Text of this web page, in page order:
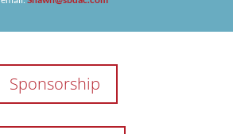
Sponsorship